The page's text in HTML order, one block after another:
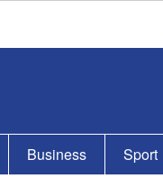
Business Sport